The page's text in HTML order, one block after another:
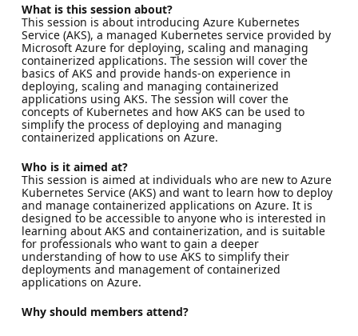
What is this session about?
This session is about introducing Azure Kubernetes
Service (AKS), a managed Kubernetes service provided by
Microsoft Azure for deploying, scaling and managing
containerized applications. The session will cover the
basics of AKS and provide hands-on experience in
deploying, scaling and managing containerized
applications using AKS. The session will cover the
concepts of Kubernetes and how AKS can be used to
simplify the process of deploying and managing
containerized applications on Azure.
Who is it aimed at?
This session is aimed at individuals who are new to Azure
Kubernetes Service (AKS) and want to learn how to deploy
and manage containerized applications on Azure. It is
designed to be accessible to anyone who is interested in
learning about AKS and containerization, and is suitable
for professionals who want to gain a deeper
understanding of how to use AKS to simplify their
deployments and management of containerized
applications on Azure.
Why should members attend?